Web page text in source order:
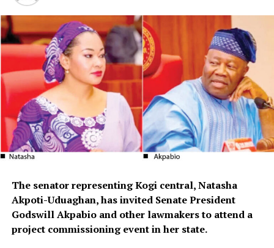
The senator representing Kogi central, Natasha
Akpoti-Uduaghan, has invited Senate President
Godswill Akpabio and other lawmakers to attend a
project commissioning event in her state.